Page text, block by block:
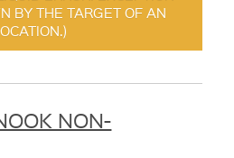
BY THE TARGET OF AN
NON-